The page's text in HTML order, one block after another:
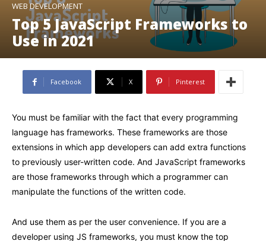
WEB DEVELOPMENT
Top 5 JavaScript Frameworks to
Use in 2021
Facebook X Pinterest
You must be familiar with the fact that every programming
language has frameworks. These frameworks are those
extensions in which app developers can add extra functions
to previously user-written code. And JavaScript frameworks
are those frameworks through which a programmer can
manipulate the functions of the written code.
And use them as per the user convenience. If you are a
developer using JS frameworks, you must know the top